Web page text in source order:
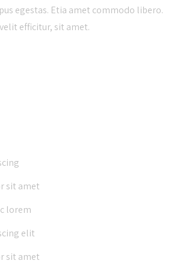
egestas. Etia amet commodo libero.
efficitur, sit amet.
sit amet
lorem
elit
sit amet